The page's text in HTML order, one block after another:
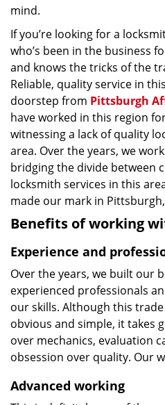
mind.
If you’re looking for a
who’s been in the business
and knows the tricks of the
Reliable, quality service in
doorstep from Pittsburgh
have worked in this region
witnessing a lack of quality
area. Over the years, we
bridging the divide between
locksmith services in this
made our mark in Pittsburgh,
Benefits of working
Experience and
Over the years, we built our
experienced professionals
our skills. Although this
obvious and simple, it takes
over mechanics, evaluation
obsession over quality. Our
Advanced working